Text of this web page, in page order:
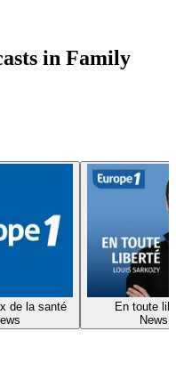
in Family
de la santé
En toute
News